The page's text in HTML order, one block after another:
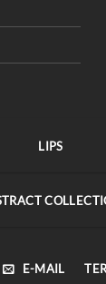
LIPS
E-MAIL